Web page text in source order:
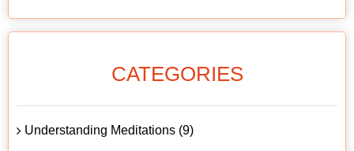
CATEGORIES
Understanding Meditations (9)